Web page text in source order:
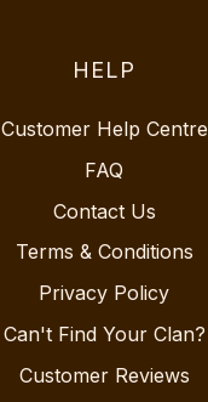
HELP
Customer Help Centre
FAQ
Contact Us
Terms & Conditions
Privacy Policy
Can't Find Your Clan?
Customer Reviews